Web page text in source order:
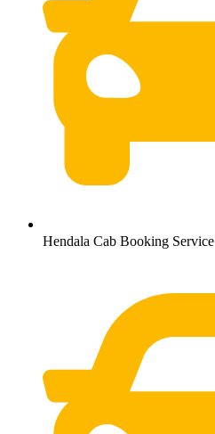
Hendala Cab Booking Service